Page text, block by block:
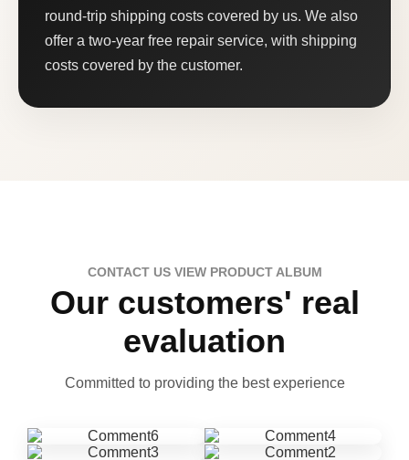
round-trip shipping costs covered by us. We also
offer a two-year free repair service, with shipping
costs covered by the customer.
CONTACT US VIEW PRODUCT ALBUM
Our customers' real
evaluation
Committed to providing the best experience